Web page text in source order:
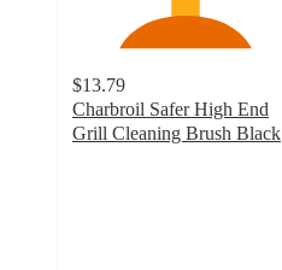
$13.79
Charbroil Safer High End
Grill Cleaning Brush Black